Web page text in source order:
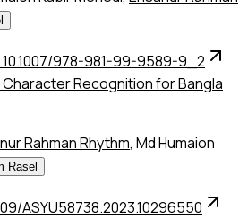
10.1007/978-981-99-9589-9_2
Recognition for Bangla
Rahman Rhythm, Md Humaion
Rasel
ASYU58738.2023.10296550